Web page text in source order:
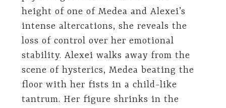
height of one of Medea and Alexei’s
intense altercations, she reveals the
loss of control over her emotional
stability. Alexei walks away from the
scene of hysterics, Medea beating the
floor with her fists in a child-like
tantrum. Her figure shrinks in the